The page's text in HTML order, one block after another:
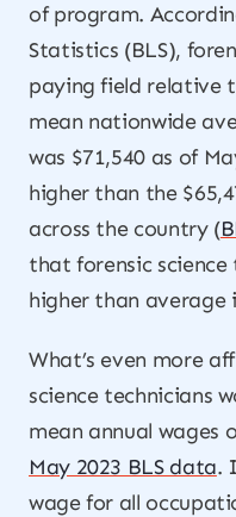
of program.
Statistics (BLS),
paying field relative
mean nationwide
was $71,540 as of
higher than the
across the country (
that forensic science
higher than average
What’s even more
science technicians
mean annual wages
May 2023 BLS data.
wage for all